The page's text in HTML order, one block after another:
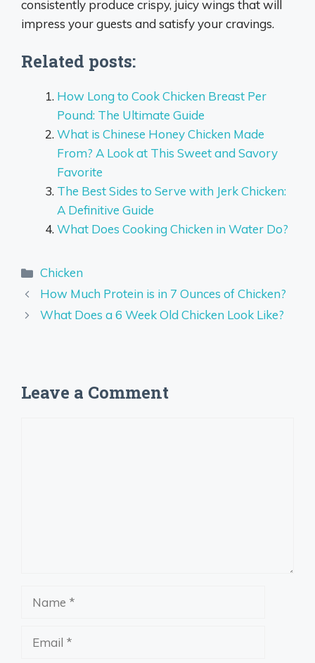
consistently produce crispy, juicy wings that will
impress your guests and satisfy your cravings.
Related posts:
How Long to Cook Chicken Breast Per
Pound: The Ultimate Guide
What is Chinese Honey Chicken Made
From? A Look at This Sweet and Savory
Favorite
The Best Sides to Serve with Jerk Chicken:
A Definitive Guide
What Does Cooking Chicken in Water Do?
Categories
Chicken
How Much Protein is in 7 Ounces of Chicken?
What Does a 6 Week Old Chicken Look Like?
Leave a Comment
Name
Email